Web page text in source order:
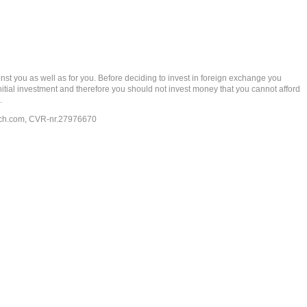
you as well as for you. Before deciding to invest in foreign exchange you
investment and therefore you should not invest money that you cannot afford
, CVR-nr.27976670